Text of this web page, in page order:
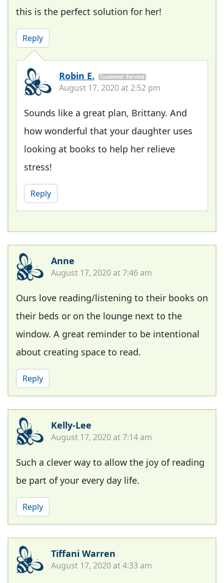
this is the perfect solution for her!
Reply
Robin E. Customer Service
August 17, 2020 at 2:52 pm
Sounds like a great plan, Brittany. And
how wonderful that your daughter uses
looking at books to help her relieve
stress!
Reply
Anne
August 17, 2020 at 7:46 am
Ours love reading/listening to their books on
their beds or on the lounge next to the
window. A great reminder to be intentional
about creating space to read.
Reply
Kelly-Lee
August 17, 2020 at 7:14 am
Such a clever way to allow the joy of reading
be part of your every day life.
Reply
Tiffani Warren
August 17, 2020 at 4:33 am